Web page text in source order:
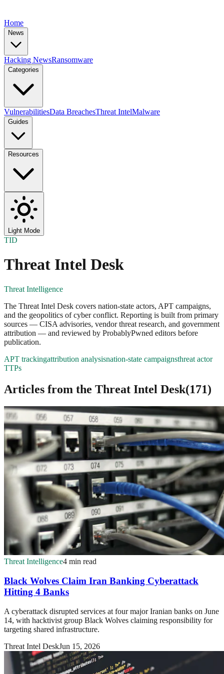
Home
News
Hacking NewsRansomware
Categories
VulnerabilitiesData BreachesThreat IntelMalware
Guides
Resources
Light Mode
TID
Threat Intel Desk
Threat Intelligence
The Threat Intel Desk covers nation-state actors, APT campaigns,
and the geopolitics of cyber conflict. Reporting is built from primary
sources — CISA advisories, vendor threat research, and government
attribution — and reviewed by ProbablyPwned editors before
publication.
APT trackingattribution analysisnation-state campaignsthreat actor
TTPs
Articles from the Threat Intel Desk(171)
Threat Intelligence4 min read
Black Wolves Claim Iran Banking Cyberattack
Hitting 4 Banks
A cyberattack disrupted services at four major Iranian banks on June
14, with hacktivist group Black Wolves claiming responsibility for
targeting shared infrastructure.
Threat Intel DeskJun 15, 2026